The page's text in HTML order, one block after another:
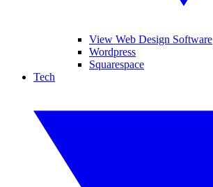
View Web Design Software
Wordpress
Squarespace
Tech